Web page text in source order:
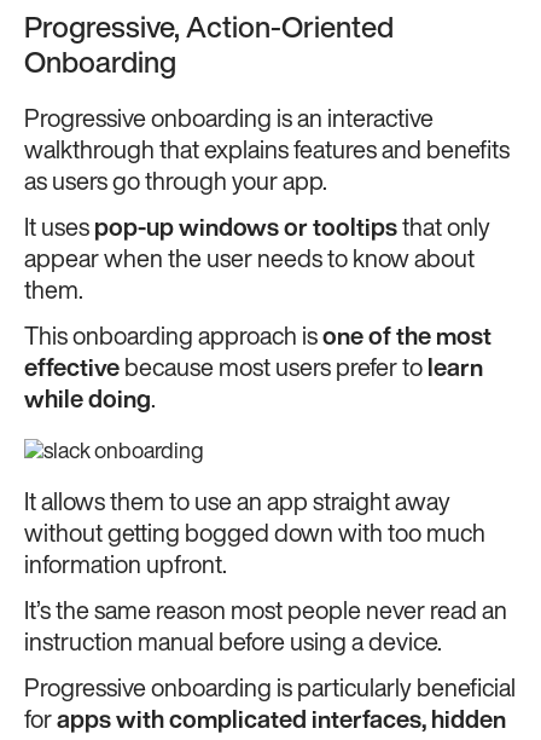
Progressive, Action-Oriented
Onboarding
Progressive onboarding is an interactive
walkthrough that explains features and benefits
as users go through your app.
It uses pop-up windows or tooltips that only
appear when the user needs to know about
them.
This onboarding approach is one of the most
effective because most users prefer to learn
while doing.
It allows them to use an app straight away
without getting bogged down with too much
information upfront.
It’s the same reason most people never read an
instruction manual before using a device.
Progressive onboarding is particularly beneficial
for apps with complicated interfaces, hidden